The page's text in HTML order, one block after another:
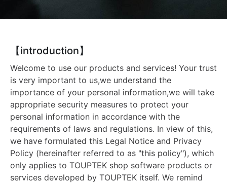
【introduction】
Welcome to use our products and services! Your trust
is very important to us,we understand the
importance of your personal information,we will take
appropriate security measures to protect your
personal information in accordance with the
requirements of laws and regulations. In view of this,
we have formulated this Legal Notice and Privacy
Policy (hereinafter referred to as "this policy"), which
only applies to TOUPTEK shop software products or
services developed by TOUPTEK itself. We remind